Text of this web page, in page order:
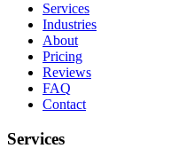
Services
Industries
About
Pricing
Reviews
FAQ
Contact
Services